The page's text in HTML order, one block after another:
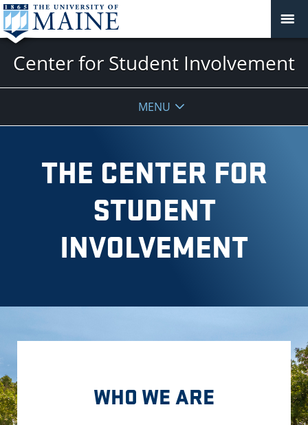
Center for Student Involvement
MENU
THE CENTER FOR
STUDENT
INVOLVEMENT
WHO WE ARE